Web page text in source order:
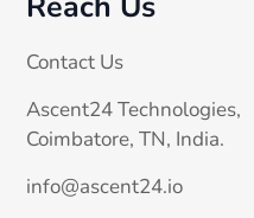
Contact Us
Ascent24 Technologies,
Coimbatore, TN, India.
info@ascent24.io